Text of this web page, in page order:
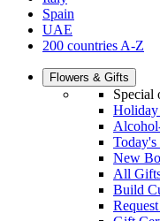
Spain
UAE
200 countries A-Z
Flowers & Gifts
Special
Holiday
Today's
New
All
Build